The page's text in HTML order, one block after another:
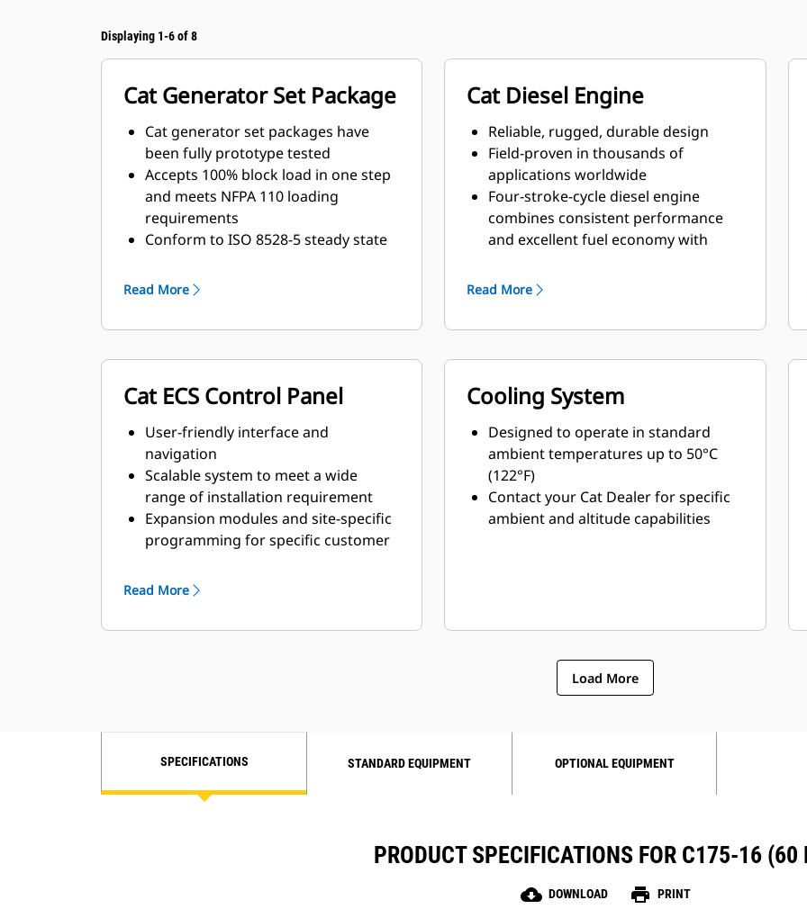
Displaying 1-6 of 8
Cat Generator Set Package
Cat generator set packages have
been fully prototype tested
Accepts 100% block load in one step
and meets NFPA 110 loading
requirements
Conform to ISO 8528-5 steady state
requirements
Read More
Cat Diesel Engine
Reliable, rugged, durable design
Field-proven in thousands of
applications worldwide
Four-stroke-cycle diesel engine
combines consistent performance
and excellent fuel economy with
Read More
Cat ECS Control Panel
User-friendly interface and
navigation
Scalable system to meet a wide
range of installation requirement
Expansion modules and site-specific
programming for specific customer
Read More
Cooling System
Designed to operate in standard
ambient temperatures up to 50°C
(122°F)
Contact your Cat Dealer for specific
ambient and altitude capabilities
Load More
SPECIFICATIONS STANDARD EQUIPMENT OPTIONAL EQUIPMENT
PRODUCT SPECIFICATIONS FOR C175-16 (60
cloud_download DOWNLOAD print PRINT